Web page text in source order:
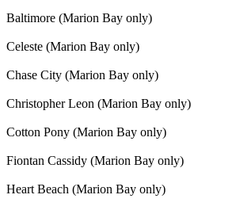
Baltimore (Marion Bay only)
Celeste (Marion Bay only)
Chase City (Marion Bay only)
Christopher Leon (Marion Bay only)
Cotton Pony (Marion Bay only)
Fiontan Cassidy (Marion Bay only)
Heart Beach (Marion Bay only)